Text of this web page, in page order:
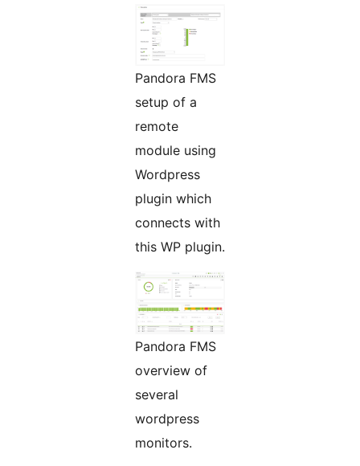
Pandora FMS
setup of a
remote
module using
Wordpress
plugin which
connects with
this WP plugin.
Pandora FMS
overview of
several
wordpress
monitors.